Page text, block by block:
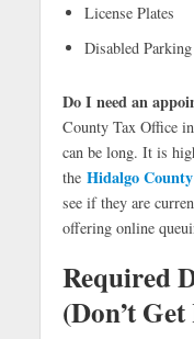
License Plates
Disabled
Do I need an
County Tax Office
can be long. It is
the Hidalgo
see if they are
offering online
Required
(Don’t